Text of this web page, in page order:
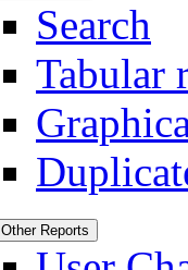
Search
Tabular
Other Reports